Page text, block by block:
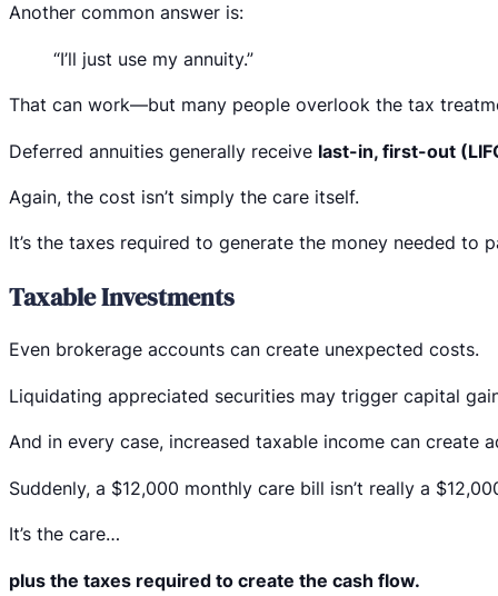
Another common answer is:
“I’ll just use my annuity.”
That can work—but many people overlook the tax
Deferred annuities generally receive last-in, first-out
Again, the cost isn’t simply the care itself.
It’s the taxes required to generate the money needed to
Taxable Investments
Even brokerage accounts can create unexpected costs.
Liquidating appreciated securities may trigger capital
And in every case, increased taxable income can
Suddenly, a $12,000 monthly care bill isn’t really a
It’s the care…
plus the taxes required to create the cash flow.